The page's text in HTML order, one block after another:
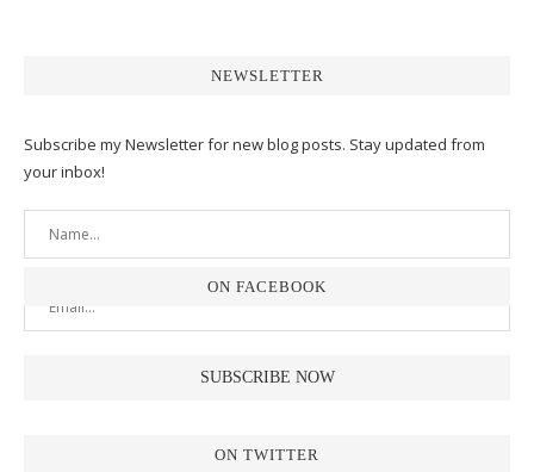
NEWSLETTER
Subscribe my Newsletter for new blog posts. Stay updated from
your inbox!
ON FACEBOOK
ON TWITTER